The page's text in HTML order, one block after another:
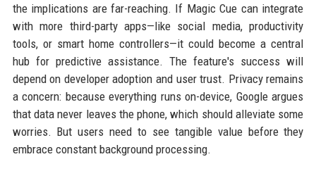
the implications are far-reaching. If Magic Cue can integrate
with more third-party apps—like social media, productivity
tools, or smart home controllers—it could become a central
hub for predictive assistance. The feature's success will
depend on developer adoption and user trust. Privacy remains
a concern: because everything runs on-device, Google argues
that data never leaves the phone, which should alleviate some
worries. But users need to see tangible value before they
embrace constant background processing.